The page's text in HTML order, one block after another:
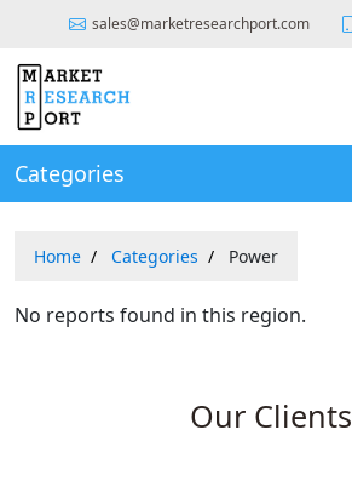
sales@marketresearchport.com
Categories
Home Categories Power
No reports found in this region.
Our Clients